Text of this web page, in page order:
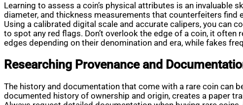
Learning to assess a coin’s physical attributes is an
diameter, and thickness measurements that counterfeiters
Using a calibrated digital scale and accurate calipers, you can
to spot any red flags. Don’t overlook the edge of a coin, it
edges depending on their denomination and era, while fakes
Researching Provenance and
The history and documentation that come with a rare coin can
documented history of ownership and origin, creates a paper